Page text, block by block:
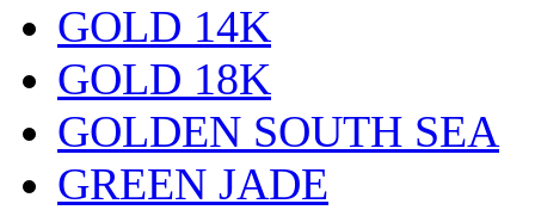
GOLD 14K
GOLD 18K
GOLDEN SOUTH SEA
GREEN JADE